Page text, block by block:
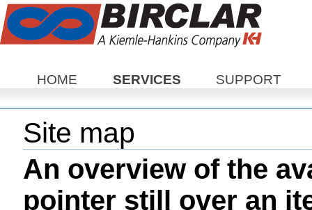
HOME SERVICES SUPPORT
Site map
An overview of the
pointer still over an